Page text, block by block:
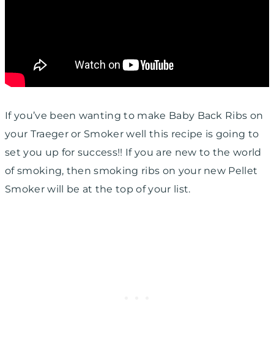
If you’ve been wanting to make Baby Back Ribs on
your Traeger or Smoker well this recipe is going to
set you up for success!! If you are new to the world
of smoking, then smoking ribs on your new Pellet
Smoker will be at the top of your list.